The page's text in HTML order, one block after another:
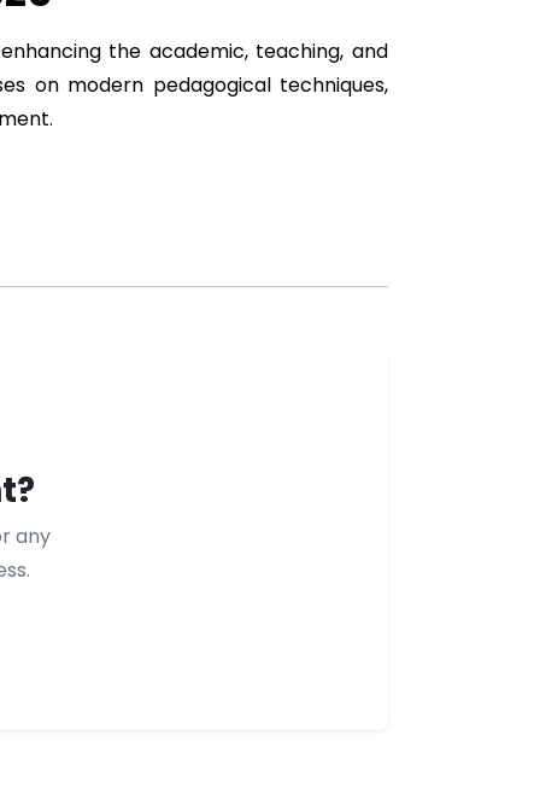
the academic, teaching, and
on modern pedagogical techniques,
any